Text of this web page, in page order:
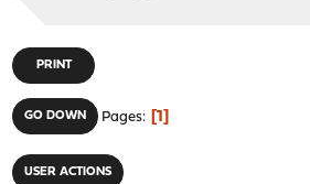
PRINT
GO DOWN Pages 1
USER ACTIONS